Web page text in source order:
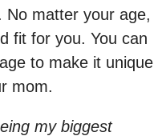
matter your age,
fit for you. You can
to make it unique
mom.
my biggest